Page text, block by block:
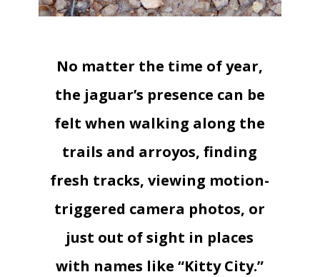
No matter the time of year,
the jaguar’s presence can be
felt when walking along the
trails and arroyos, finding
fresh tracks, viewing motion-
triggered camera photos, or
just out of sight in places
with names like “Kitty City.”